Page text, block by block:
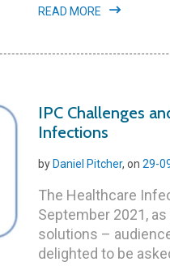
READ MORE
IPC Challenges
Infections
by Daniel Pitcher, on 29-
The Healthcare
September 2021,
solutions –
delighted to be